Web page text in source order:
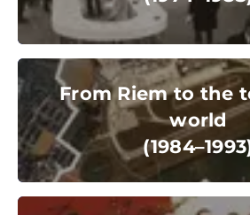
© Messe München GmbH
From Riem to the top of the world
(1984–1993)From Riem to the
world
© Messe München GmbH
Development into a global player